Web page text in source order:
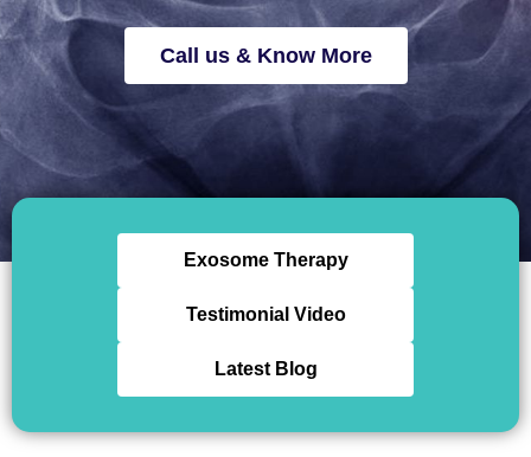
Call us & Know More
Exosome Therapy
Testimonial Video
Latest Blog